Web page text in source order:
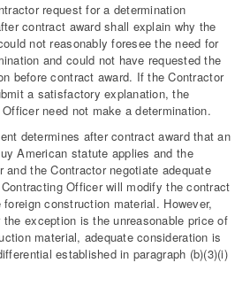
request for a determination
contract award shall explain why the
not reasonably foresee the need for
and could not have requested the
before contract award. If the Contractor
a satisfactory explanation, the
need not make a determination.
determines after contract award that an
American statute applies and the
and the Contractor negotiate adequate
Officer will modify the contract
construction material. However,
exception is the unreasonable price of
material, adequate consideration is
established in paragraph (b)(3)(i)